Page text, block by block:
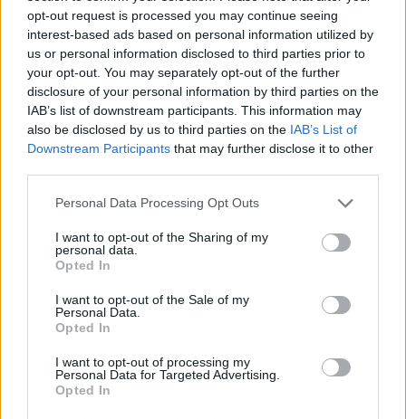
opt-out request is processed you may continue seeing
interest-based ads based on personal information utilized by
us or personal information disclosed to third parties prior to
your opt-out. You may separately opt-out of the further
disclosure of your personal information by third parties on the
IAB’s list of downstream participants. This information may
also be disclosed by us to third parties on the IAB’s List of
Downstream Participants that may further disclose it to other
Please note that this website/app uses one or more Google
not limited to your visit or usage behaviour. You may click to
grant or deny consent to Google and its third-party tags to
use your data for below specified purposes in below Google
consent section.
Personal Data Processing Opt Outs
I want to opt-out of the Sharing of my
personal data.
Opted In
I want to opt-out of the Sale of my
Personal Data.
Opted In
I want to opt-out of processing my
Personal Data for Targeted Advertising.
Opted In
edition with coaches from more
than 60 countries
06/JUL/25 13:29
President and Vice President of EHCB, Dimitris Itoudis and
Ioannis Sfairopoulos, share their thoughts on the 2025
Coaches Congress...
Sfairopoulos officially extends
Greek coach Ioannis Sfairopoulos has
Nedovic and Canaan”
28/DEC/24 00:01